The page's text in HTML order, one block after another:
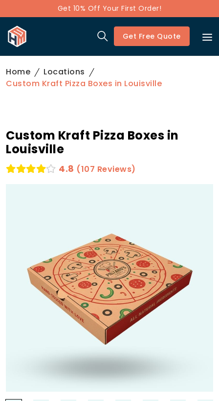
Get 10% Off Your First Order!
Get Free Quote
Home
Locations
Custom Kraft Pizza Boxes in Louisville
Custom Kraft Pizza Boxes in
Louisville
4.8 (107 Reviews)